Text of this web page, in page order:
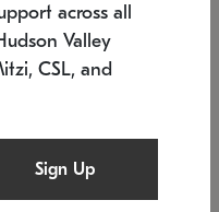
across all
Valley
CSL, and
Sign Up